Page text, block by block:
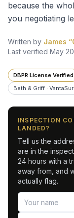
because the
you negotiating
Written by James
Last verified May
DBPR License Verified
Beth & Griff ·
INSPECTION
LANDED?
Tell us the
are in the
24 hours with a
away from, and
actually flag.